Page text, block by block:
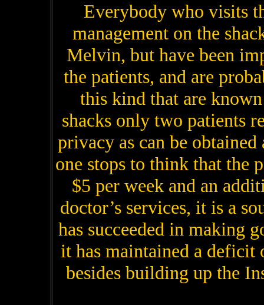
Everybody who visits
management on the
Melvin, but have been
the patients, and are
this kind that are
shacks only two patients
privacy as can be
one stops to think that the
$5 per week and an
doctor’s services, it is a
has succeeded in making
it has maintained a deficit
besides building up the